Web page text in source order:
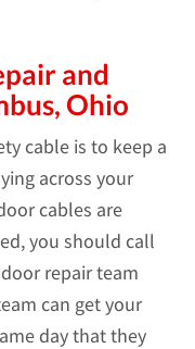
and
Ohio
cable is to keep a
across your
cables are
you should call
repair team
can get your
day that they